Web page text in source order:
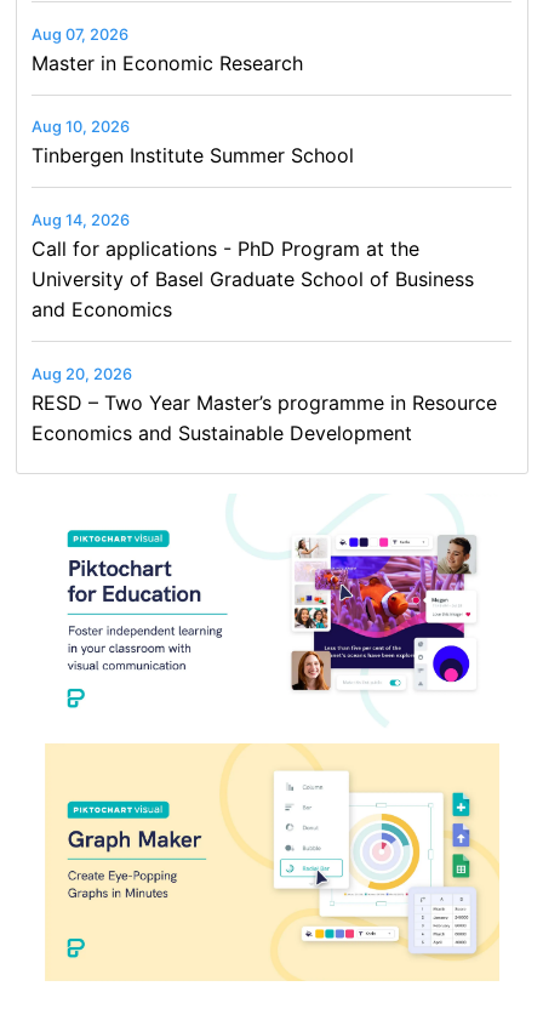
Aug 07, 2026
Master in Economic Research
Aug 10, 2026
Tinbergen Institute Summer School
Aug 14, 2026
Call for applications - PhD Program at the
University of Basel Graduate School of Business
and Economics
Aug 20, 2026
RESD – Two Year Master’s programme in Resource
Economics and Sustainable Development